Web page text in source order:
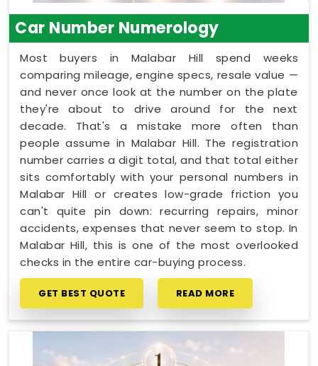
Car Number Numerology
Most buyers in Malabar Hill spend weeks
comparing mileage, engine specs, resale value —
and never once look at the number on the plate
they're about to drive around for the next
decade. That's a mistake more often than
people assume in Malabar Hill. The registration
number carries a digit total, and that total either
sits comfortably with your personal numbers in
Malabar Hill or creates low-grade friction you
can't quite pin down: recurring repairs, minor
accidents, expenses that never seem to stop. In
Malabar Hill, this is one of the most overlooked
checks in the entire car-buying process.
GET BEST QUOTE READ MORE